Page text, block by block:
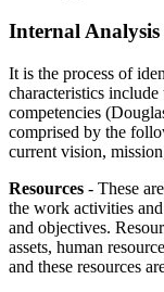
Internal Analysis
It is the process of
characteristics include
competencies
comprised by the
current vision,
Resources - These
the work activities
and objectives.
assets, human
and these resources